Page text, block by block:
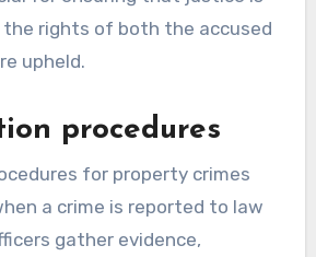
rights of both the accused
upheld.
procedures
for property crimes
a crime is reported to law
gather evidence,